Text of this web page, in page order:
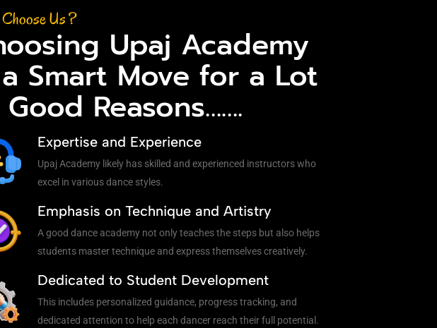
Us ?
Upaj Academy
Smart Move for a Lot
Reasons…….
Expertise and Experience
Upaj Academy likely has skilled and experienced instructors who
excel in various dance styles.
Emphasis on Technique and Artistry
A good dance academy not only teaches the steps but also helps
students master technique and express themselves creatively.
Dedicated to Student Development
This includes personalized guidance, progress tracking, and
dedicated attention to help each dancer reach their full potential.